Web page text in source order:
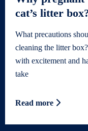
cat’s litter
What precautions
cleaning the litter
with excitement and
take
Read more